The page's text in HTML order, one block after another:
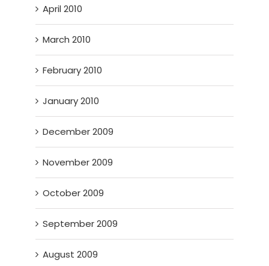
April 2010
March 2010
February 2010
January 2010
December 2009
November 2009
October 2009
September 2009
August 2009